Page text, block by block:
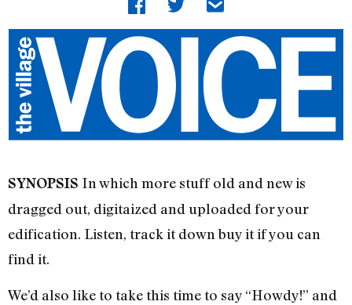
SYNOPSIS In which more stuff old and new is
dragged out, digitaized and uploaded for your
edification. Listen, track it down buy it if you can
find it.
We’d also like to take this time to say “Howdy!” and